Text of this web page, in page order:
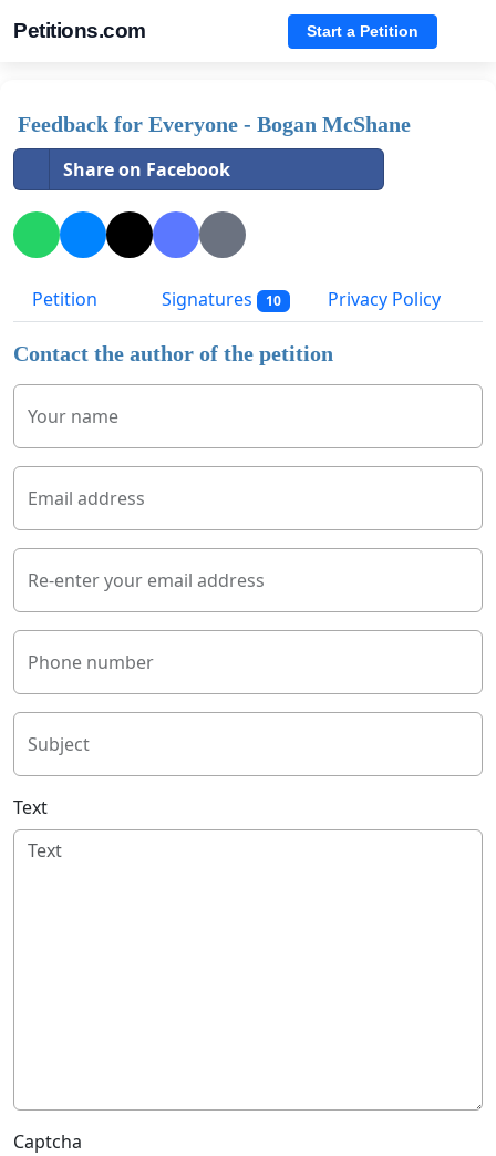
Petitions.com Start a Petition
Feedback for Everyone - Bogan McShane
Share on Facebook
Petition Signatures 10 Privacy Policy
Contact the author of the petition
Your name
Email address
Re-enter your email address
Phone number
Subject
Text
Captcha